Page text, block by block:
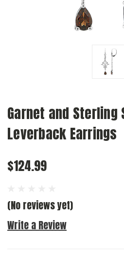
Garnet and Sterling
Leverback Earrings
$124.99
(No reviews yet)
Write a Review